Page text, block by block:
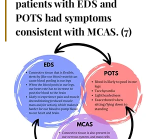
patients with EDS and
POTS had symptoms
consistent with MCAS. (7)